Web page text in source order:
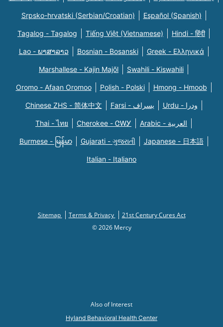
Srpsko-hrvatski (Serbian/Croatian) Español (Spanish)
Tagalog - Tagalog Tiếng Việt (Vietnamese) Hindi - हिंदी
Lao - ພາສາລາວ Bosnian - Bosanski Greek - Eλληνικά
Marshallese - Kajin Majõl Swahili - Kiswahili
Oromo - Afaan Oromoo Polish - Polski Hmong - Hmoob
Chinese ZHS - 简体中文 Farsi - یسراف Urdu - ودرا
Thai - ไทย Cherokee - ᏣᎳᎩ Arabic - العربية
Burmese - မြန်မာ Gujarati - ગુજરાતી Japanese - 日本語
Italian - Italiano
Sitemap Terms & Privacy
21st Century Cures Act
© 2026 Mercy
Also of Interest
Hyland Behavioral Health Center